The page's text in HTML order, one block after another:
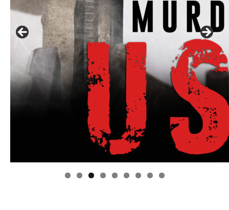
Linda's Cafe new location now open